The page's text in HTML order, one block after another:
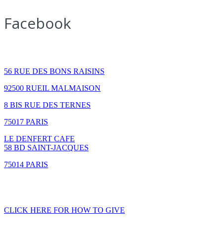
Facebook
56 RUE DES BONS RAISINS
92500 RUEIL MALMAISON
8 BIS RUE DES TERNES
75017 PARIS
LE DENFERT CAFE
58 BD SAINT-JACQUES
75014 PARIS
CLICK HERE FOR HOW TO GIVE